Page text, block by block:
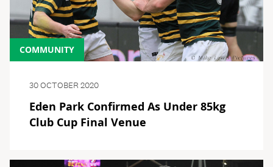
COMMUNITY
30 OCTOBER 2020
Eden Park Confirmed As Under 85kg
Club Cup Final Venue